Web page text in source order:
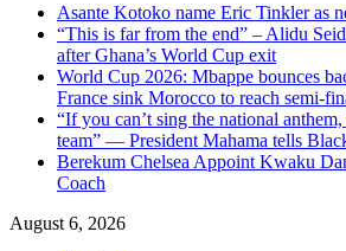
Asante Kotoko name Eric Tinkler as
“This is far from the end” – Alidu
after Ghana’s World Cup exit
World Cup 2026: Mbappe bounces
France sink Morocco to reach semi-
“If you can’t sing the national
team” — President Mahama tells
Berekum Chelsea Appoint Kwaku
Coach
August 6, 2026